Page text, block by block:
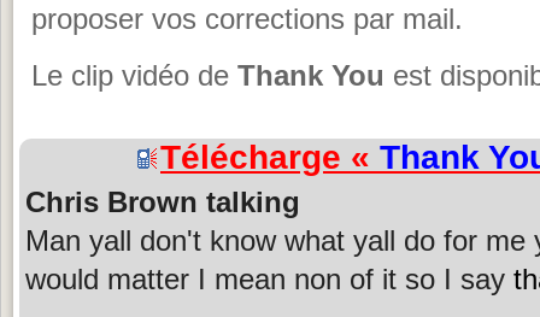
proposer vos corrections par mail.
Le clip vidéo de Thank You est
Télécharge « Thank
Chris Brown talking
Man yall don't know what yall do for
would matter I mean non of it so I say